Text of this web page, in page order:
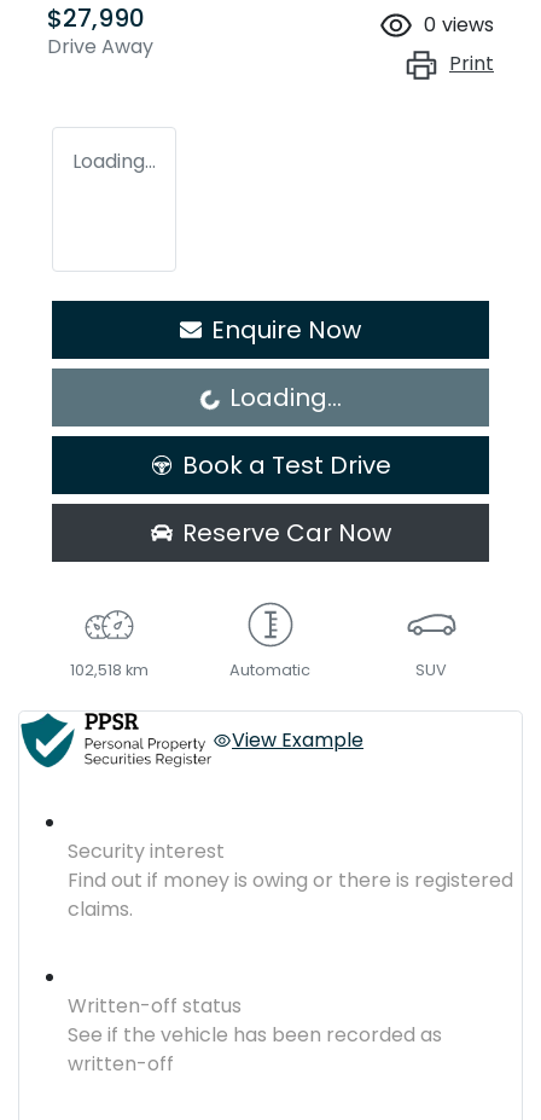
$27,990
Drive Away
0 views
Print
Loading...
Enquire Now
Loading... Loading...
Book a Test Drive
Reserve Car Now
102,518 km Automatic SUV
View Example
Security interest
Find out if money is owing or there is registered
claims.
Written-off status
See if the vehicle has been recorded as
written-off